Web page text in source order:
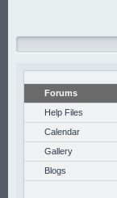
Forums
Help Files
Calendar
Gallery
Blogs